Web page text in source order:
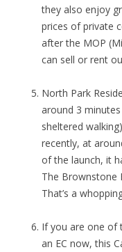
they also enjoy
prices of private
after the MOP
can sell or rent
North Park
around 3
sheltered
recently, at
of the launch, it
The Brownstone
That’s a
If you are one of
an EC now, this